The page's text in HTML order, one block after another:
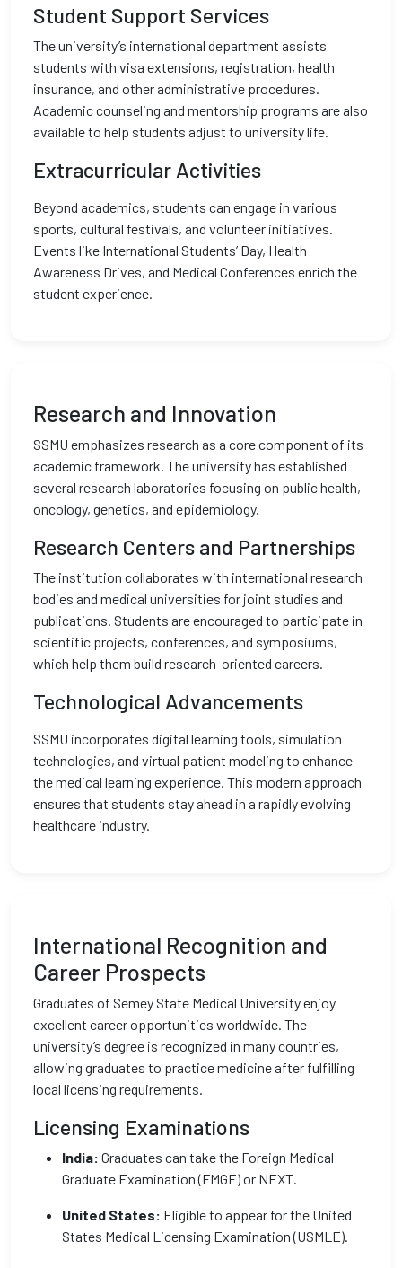
Student Support Services
The university’s international department assists
students with visa extensions, registration, health
insurance, and other administrative procedures.
Academic counseling and mentorship programs are also
available to help students adjust to university life.
Extracurricular Activities
Beyond academics, students can engage in various
sports, cultural festivals, and volunteer initiatives.
Events like International Students’ Day, Health
Awareness Drives, and Medical Conferences enrich the
student experience.
Research and Innovation
SSMU emphasizes research as a core component of its
academic framework. The university has established
several research laboratories focusing on public health,
oncology, genetics, and epidemiology.
Research Centers and Partnerships
The institution collaborates with international research
bodies and medical universities for joint studies and
publications. Students are encouraged to participate in
scientific projects, conferences, and symposiums,
which help them build research-oriented careers.
Technological Advancements
SSMU incorporates digital learning tools, simulation
technologies, and virtual patient modeling to enhance
the medical learning experience. This modern approach
ensures that students stay ahead in a rapidly evolving
healthcare industry.
International Recognition and
Career Prospects
Graduates of Semey State Medical University enjoy
excellent career opportunities worldwide. The
university’s degree is recognized in many countries,
allowing graduates to practice medicine after fulfilling
local licensing requirements.
Licensing Examinations
India: Graduates can take the Foreign Medical
Graduate Examination (FMGE) or NEXT.
United States: Eligible to appear for the United
States Medical Licensing Examination (USMLE).